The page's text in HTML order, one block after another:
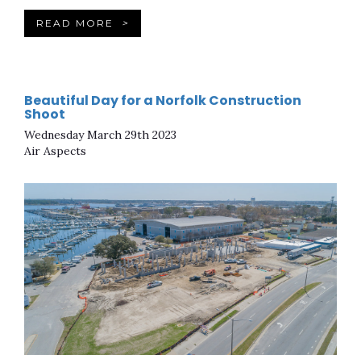
READ MORE >
Beautiful Day for a Norfolk Construction
Shoot
Wednesday March 29th 2023
Air Aspects